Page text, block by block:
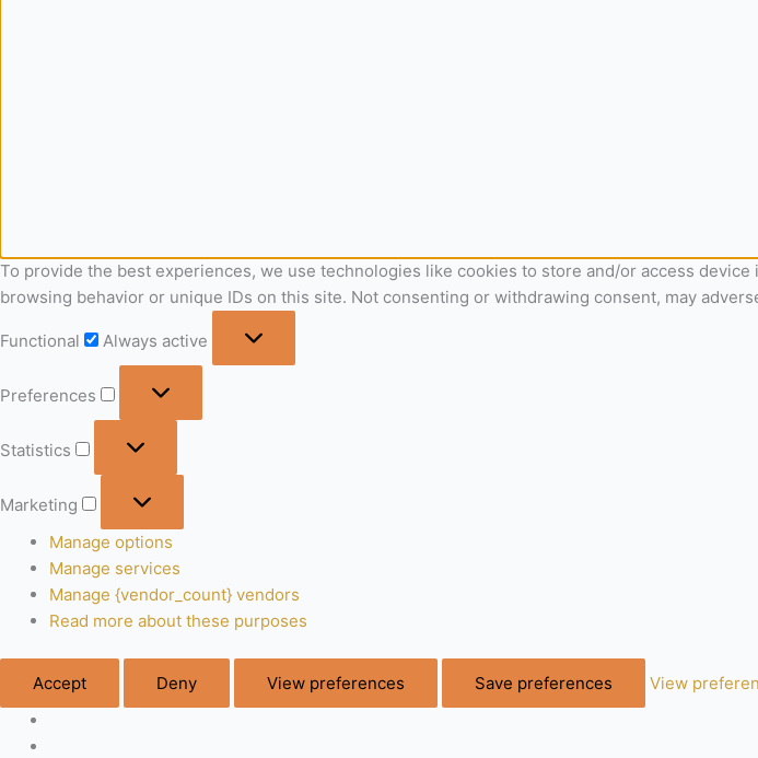
To provide the best experiences, we use technologies like cookies to store and/or access
browsing behavior or unique IDs on this site. Not consenting or withdrawing consent, may
Functional Always active
Preferences
Statistics
Marketing
Manage options
Manage services
Manage {vendor_count} vendors
Read more about these purposes
Accept Deny View preferences Save preferences View